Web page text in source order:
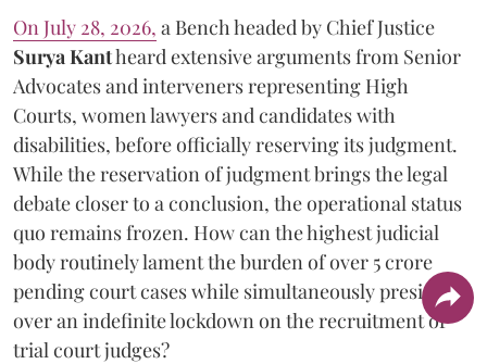
On July 28, 2026, a Bench headed by Chief Justice
Surya Kantheard extensive arguments from Senior
Advocates and interveners representing High
Courts, women lawyers and candidates with
disabilities, before officially reserving its judgment.
While the reservation of judgment brings the legal
debate closer to a conclusion, the operational status
quo remains frozen. How can the highest judicial
body routinely lament the burden of over 5 crore
pending court cases while simultaneously presiding
over an indefinite lockdown on the recruitment of
trial court judges?